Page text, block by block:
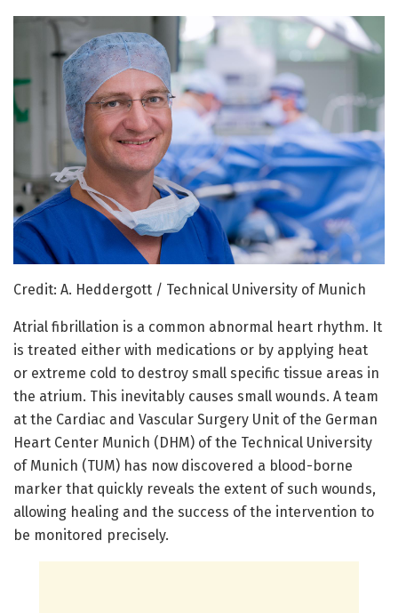
Credit: A. Heddergott / Technical University of Munich
Atrial fibrillation is a common abnormal heart rhythm. It
is treated either with medications or by applying heat
or extreme cold to destroy small specific tissue areas in
the atrium. This inevitably causes small wounds. A team
at the Cardiac and Vascular Surgery Unit of the German
Heart Center Munich (DHM) of the Technical University
of Munich (TUM) has now discovered a blood-borne
marker that quickly reveals the extent of such wounds,
allowing healing and the success of the intervention to
be monitored precisely.